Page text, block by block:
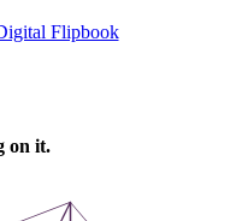
Flipbook